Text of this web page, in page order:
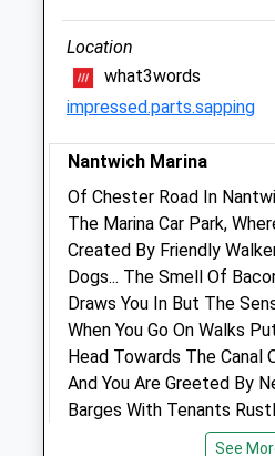
Whitchurch
Shropshire
SY13 4AQ
Sophievet@hotmail.com
4.28 Miles
Animals Treated
Open
Mon
01:24
Tue
01:24
Wed
01:24
01:24
Location
what3words
impressed.parts.sapping
Nantwich Marina
Of Chester Road In
The Marina Car Park,
Created By Friendly
Dogs... The Smell Of
Draws You In But The
When You Go On Walks
Head Towards The Canal
And You Are Greeted By
Barges With Tenants
Full English Breakfast,
See